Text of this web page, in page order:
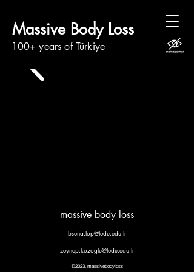
Massive Body Loss
100+ years of Türkiye
massive body loss
bsena.top@tedu.edu.tr
zeynep.kozoglu@tedu.edu.tr
©2023, massivebodyloss